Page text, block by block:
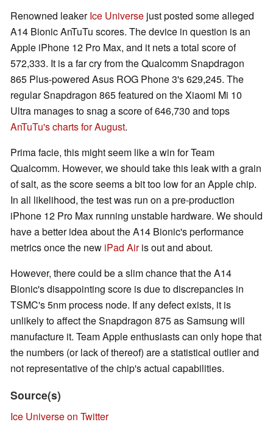
Renowned leakerIce Universe just posted some alleged
A14 Bionic AnTuTu scores. The device in question is an
Apple iPhone 12 Pro Max, and it nets a total score of
572,333. It is a far cry from the Qualcomm Snapdragon
865 Plus-powered Asus ROG Phone 3's 629,245. The
regular Snapdragon 865 featured on the Xiaomi Mi 10
Ultra manages to snag a score of 646,730 and tops
AnTuTu's charts for August.
Prima facie, this might seem like a win for Team
Qualcomm. However, we should take this leak with a grain
of salt, as the score seems a bit too low for an Apple chip.
In all likelihood, the test was run on a pre-production
iPhone 12 Pro Max running unstable hardware. We should
have a better idea about the A14 Bionic's performance
metrics once the new iPad Airis out and about.
However, there could be a slim chance that the A14
Bionic's disappointing score is due to discrepancies in
TSMC's 5nm process node. If any defect exists, it is
unlikely to affect the Snapdragon 875 as Samsung will
manufacture it. Team Apple enthusiasts can only hope that
the numbers (or lack of thereof) are a statistical outlier and
not representative of the chip's actual capabilities.
Source(s)
Ice Universe on Twitter